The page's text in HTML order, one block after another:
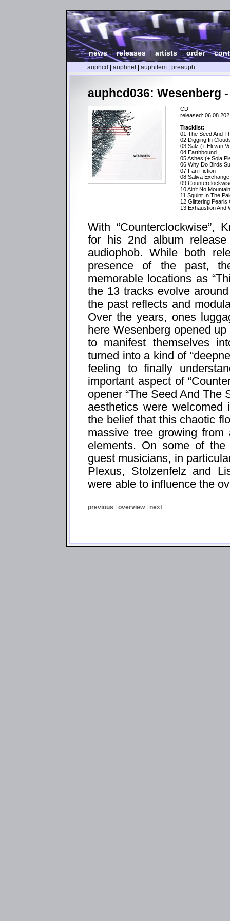
news|releases | artists |order|
auphcd auphnet| auphitem preauph
auphcd036: Wesenberg
CD
released:
Tracklist:
01 The Seed And
02 Digging In
03 Salz (+ Eli van
04 Earthbound
05 Ashes (+ Sola
06 Why Do Birds
07 Fan Fiction
08 Saliva
09
10 Ain’t No
11 Squint In The
12 Glittering Pearls
13 Exhaustion And
With “Counterclockwise”,
for his 2nd album release
audiophob. While both
presence of the past,
memorable locations as
the 13 tracks evolve
the past reflects and
Over the years, ones
here Wesenberg opened
to manifest themselves
turned into a kind of
feeling to finally
important aspect of
opener “The Seed And The
aesthetics were
the belief that this chaotic
massive tree growing
elements. On some of
guest musicians, in
Plexus, Stolzenfelz and
were able to influence the
previous | overview| next